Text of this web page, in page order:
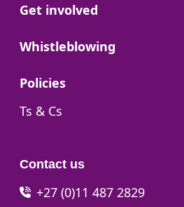
Go to:
Get involved
Go to:
Whistleblowing
Go to:
Policies
Go to:
Ts & Cs
Contact us
+27 (0)11 487 2829